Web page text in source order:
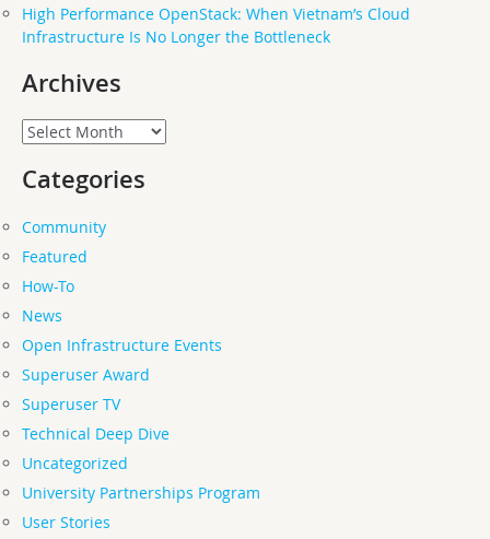
High Performance OpenStack: When Vietnam’s Cloud
Infrastructure Is No Longer the Bottleneck
Archives
Archives
Categories
Community
Featured
How-To
News
Open Infrastructure Events
Superuser Award
Superuser TV
Technical Deep Dive
Uncategorized
University Partnerships Program
User Stories